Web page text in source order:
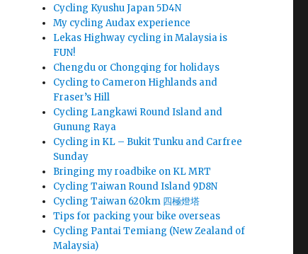
Cycling Kyushu Japan 5D4N
My cycling Audax experience
Lekas Highway cycling in Malaysia is
FUN!
Chengdu or Chongqing for holidays
Cycling to Cameron Highlands and
Fraser’s Hill
Cycling Langkawi Round Island and
Gunung Raya
Cycling in KL – Bukit Tunku and Carfree
Sunday
Bringing my roadbike on KL MRT
Cycling Taiwan Round Island 9D8N
Cycling Taiwan 620km 四極燈塔
Tips for packing your bike overseas
Cycling Pantai Temiang (New Zealand of
Malaysia)